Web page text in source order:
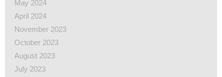
May 2024
April 2024
November 2023
October 2023
August 2023
July 2023